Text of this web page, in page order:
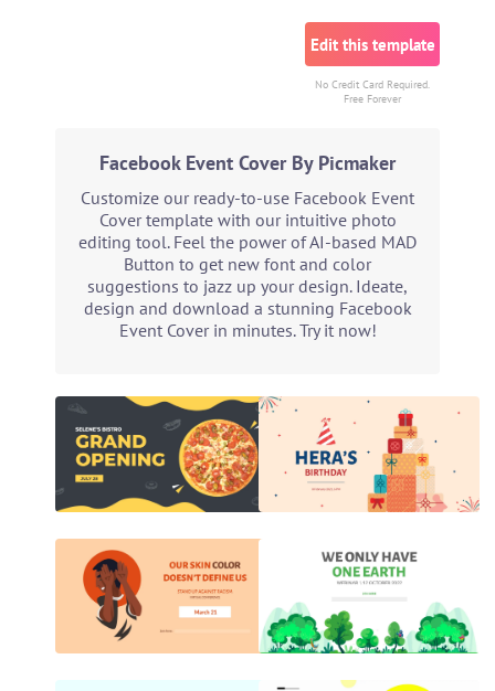
Edit this template
No Credit Card Required.
Free Forever
Facebook Event Cover By Picmaker
Customize our ready-to-use Facebook Event
Cover template with our intuitive photo
editing tool. Feel the power of AI-based MAD
Button to get new font and color
suggestions to jazz up your design. Ideate,
design and download a stunning Facebook
Event Cover in minutes. Try it now!